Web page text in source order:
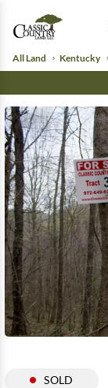
All Land Kentucky
SOLD